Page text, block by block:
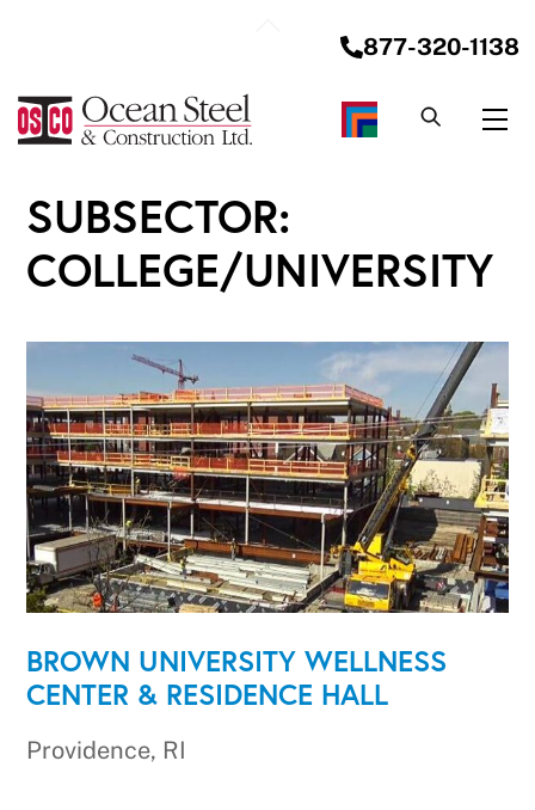
877-320-1138
SUBSECTOR:
COLLEGE/UNIVERSITY
BROWN UNIVERSITY WELLNESS
CENTER & RESIDENCE HALL
Providence, RI